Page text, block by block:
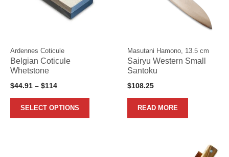
Ardennes Coticule
Belgian Coticule
Whetstone
$44.91 – $114Price
$44.91
through
SELECT OPTIONS
variants.
be
chosen
the
product
page
Masutani Hamono, 13.5 cm
Sairyu Western Small
Santoku
$108.25
READ MORE